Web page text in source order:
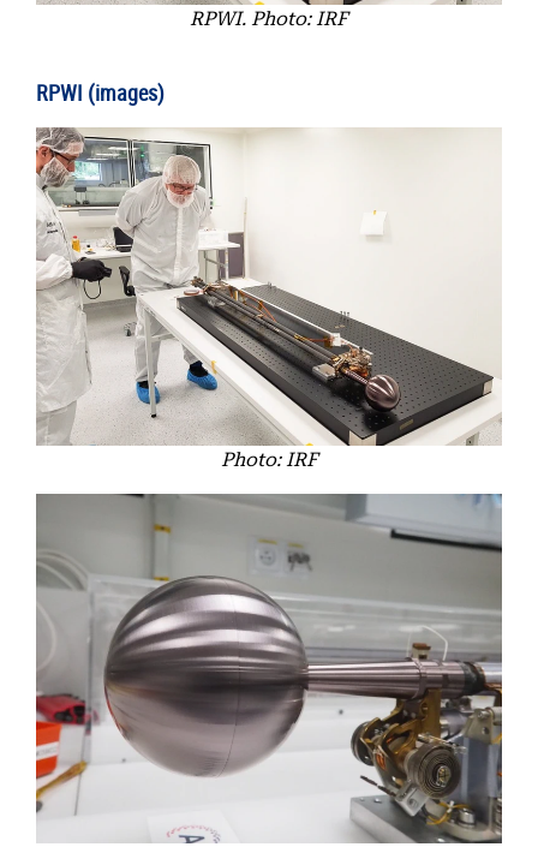
RPWI. Photo: IRF
RPWI (images)
Photo: IRF